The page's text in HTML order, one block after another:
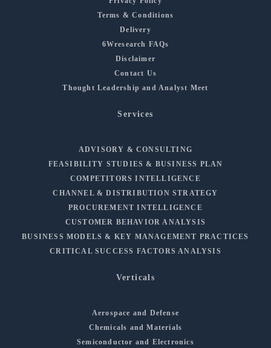
Terms & Conditions
Delivery
6Wresearch FAQs
Disclaimer
Contact Us
Thought Leadership and Analyst Meet
Services
ADVISORY & CONSULTING
FEASIBILITY STUDIES & BUSINESS PLAN
COMPETITORS INTELLIGENCE
CHANNEL & DISTRIBUTION STRATEGY
PROCUREMENT INTELLIGENCE
CUSTOMER BEHAVIOR ANALYSIS
BUSINESS MODELS & KEY MANAGEMENT PRACTICES
CRITICAL SUCCESS FACTORS ANALYSIS
Verticals
Aerospace and Defense
Chemicals and Materials
Semiconductor and Electronics